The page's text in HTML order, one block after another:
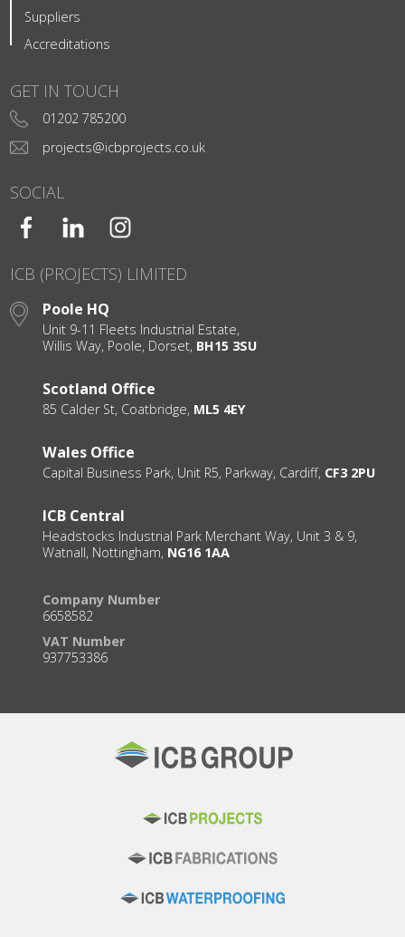
Suppliers
Accreditations
GET IN TOUCH
01202 785200
projects@icbprojects.co.uk
SOCIAL
ICB (PROJECTS) LIMITED
Poole HQ
Unit 9-11 Fleets Industrial Estate,
Willis Way, Poole, Dorset, BH15 3SU
Scotland Office
85 Calder St, Coatbridge, ML5 4EY
Wales Office
Capital Business Park, Unit R5, Parkway, Cardiff, CF3 2PU
ICB Central
Headstocks Industrial Park Merchant Way, Unit 3 & 9,
Watnall, Nottingham, NG16 1AA
Company Number
6658582
VAT Number
937753386